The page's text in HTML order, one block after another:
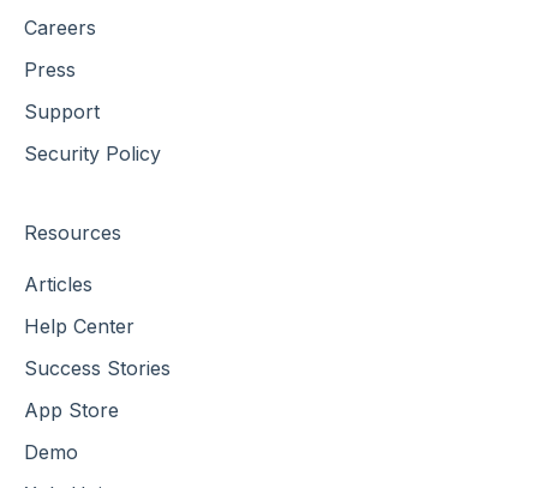
Careers
Press
Support
Security Policy
Resources
Articles
Help Center
Success Stories
App Store
Demo